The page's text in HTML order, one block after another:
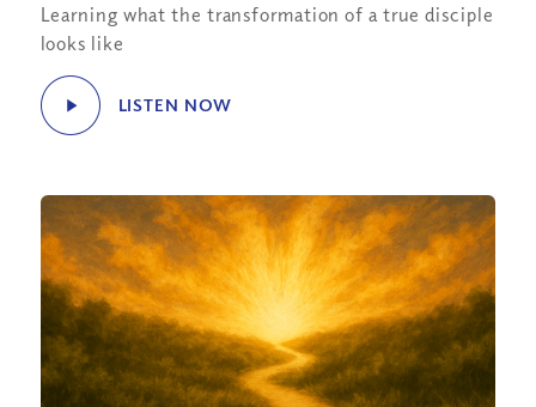
Learning what the transformation of a true disciple
looks like
LISTEN NOW